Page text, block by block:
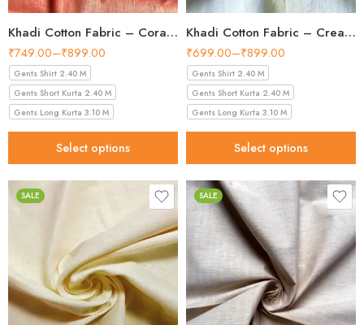
Khadi Cotton Fabric – Coral Pink 36 Inch Width Handloom Fabric
₹749.00–₹899.00
Gents Shirt 2.40 M
Gents Short Kurta 2.40 M
Gents Long Kurta 3.10 M
Select options
Khadi Cotton Fabric – Cream 36 Inch Width Handloom Fabric
₹699.00–₹899.00
Gents Shirt 2.40 M
Gents Short Kurta 2.40 M
Gents Long Kurta 3.10 M
Select options
SALE SALE